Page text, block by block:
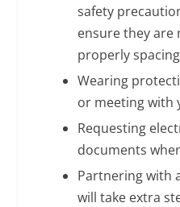
safety
ensure they are
properly
Wearing
or meeting with
Requesting
documents
Partnering with
will take extra